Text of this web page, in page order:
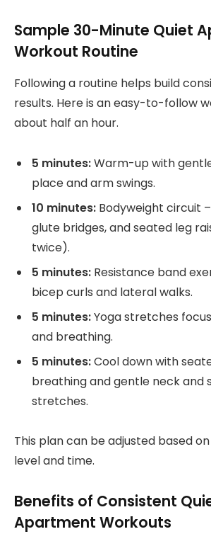
Sample 30-Minute Quiet
Workout Routine
Following a routine helps build
results. Here is an easy-to-follow
about half an hour.
5 minutes:Warm-up with
place and arm swings.
10 minutes: Bodyweight circuit
glute bridges, and seated leg
twice).
5 minutes: Resistance band
bicep curls and lateral walks.
5 minutes:Yoga stretches
and breathing.
5 minutes:Cool down with
breathing and gentle neck and
stretches.
This plan can be adjusted based
level and time.
Benefits of Consistent
Apartment Workouts